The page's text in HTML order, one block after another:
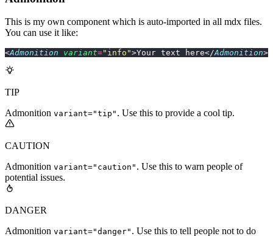
This is my own component which is auto-imported in all mdx files.
You can use it like:
<Admonition variant=" info ">Your text here</Admonition>
TIP
Admonition variant="tip" . Use this to provide a cool tip.
CAUTION
Admonition variant="caution" . Use this to warn people of
potential issues.
DANGER
Admonition variant="danger" . Use this to tell people not to do